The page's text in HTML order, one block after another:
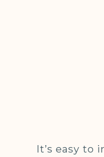
It’s easy to